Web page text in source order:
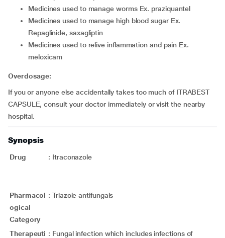
medicines used to manage worms Ex. praziquantel
medicines used to manage high blood sugar Ex.
Repaglinide, saxagliptin
medicines used to relive inflammation and pain Ex.
meloxicam
Overdosage:
If you or anyone else accidentally takes too much of ITRABEST
CAPSULE, consult your doctor immediately or visit the nearby
hospital.
Synopsis
Drug : Itraconazole
Pharmacol
ogical
Category
: Triazole antifungals
Therapeuti : Fungal infection which includes infections of